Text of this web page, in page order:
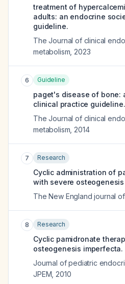
treatment of
adults: an endocrine
guideline.
The Journal of clinical
metabolism 2023
6 Guideline
paget's disease of bone:
clinical practice guideline.
The Journal of clinical
metabolism 2014
7 Research
Cyclic administration of
with severe
The New England journal
8 Research
Cyclic pamidronate
osteogenesis imperfecta.
Journal of pediatric
JPEM 2010